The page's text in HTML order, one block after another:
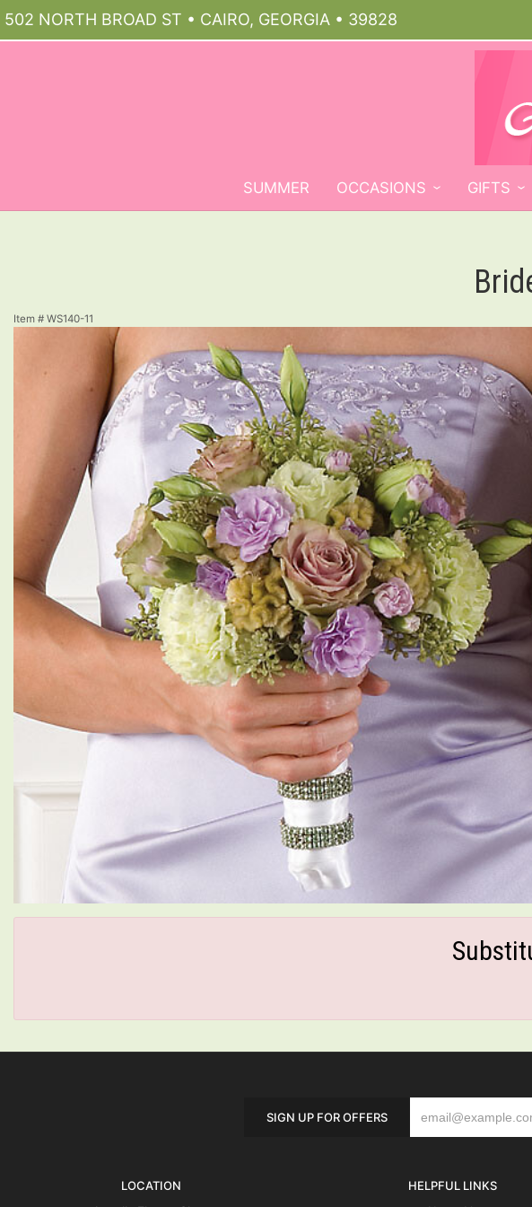
502 NORTH BROAD ST • CAIRO, GEORGIA • 39828
SUMMER OCCASIONS GIFTS
Item # WS140-11
SIGN UP FOR OFFERS
LOCATION HELPFUL LINKS